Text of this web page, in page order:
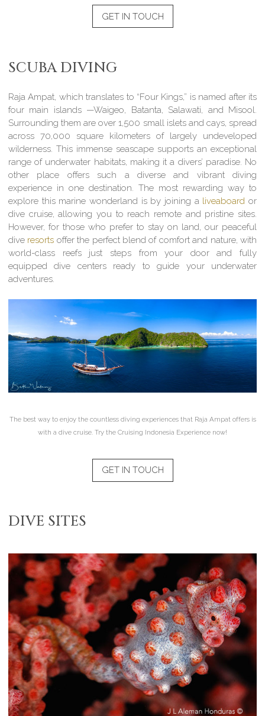
GET IN TOUCH
SCUBA DIVING
Raja Ampat, which translates to “Four Kings,” is named after its
four main islands —Waigeo, Batanta, Salawati, and Misool.
Surrounding them are over 1,500 small islets and cays, spread
across 70,000 square kilometers of largely undeveloped
wilderness. This immense seascape supports an exceptional
range of underwater habitats, making it a divers’ paradise. No
other place offers such a diverse and vibrant diving
experience in one destination. The most rewarding way to
explore this marine wonderland is by joining a liveaboard or
dive cruise, allowing you to reach remote and pristine sites.
However, for those who prefer to stay on land, our peaceful
dive resorts offer the perfect blend of comfort and nature, with
world-class reefs just steps from your door and fully
equipped dive centers ready to guide your underwater
adventures.
The best way to enjoy the countless diving experiences that Raja Ampat offers is
with a dive cruise. Try the Cruising Indonesia Experience now!
GET IN TOUCH
DIVE SITES